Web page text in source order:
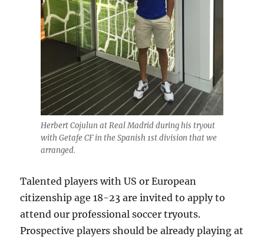
Herbert Cojulun at Real Madrid during his tryout
with Getafe CF in the Spanish 1st division that we
arranged.
Talented players with US or European
citizenship age 18-23 are invited to apply to
attend our professional soccer tryouts.
Prospective players should be already playing at